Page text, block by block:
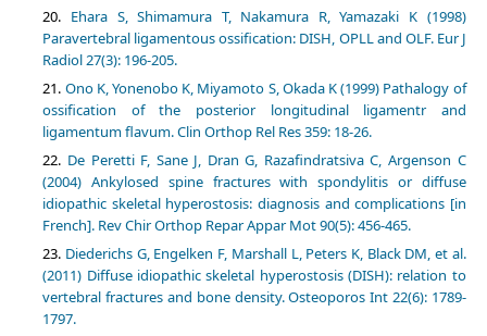
Ehara S, Shimamura T, Nakamura R, Yamazaki K (1998)
Paravertebral ligamentous ossification: DISH, OPLL and OLF. Eur J
Radiol 27(3): 196-205.
Ono K, Yonenobo K, Miyamoto S, Okada K (1999) Pathalogy of
ossification of the posterior longitudinal ligamentr and
ligamentum flavum. Clin Orthop Rel Res 359: 18-26.
De Peretti F, Sane J, Dran G, Razafindratsiva C, Argenson C
(2004) Ankylosed spine fractures with spondylitis or diffuse
idiopathic skeletal hyperostosis: diagnosis and complications [in
French]. Rev Chir Orthop Repar Appar Mot 90(5): 456-465.
Diederichs G, Engelken F, Marshall L, Peters K, Black DM, et al.
(2011) Diffuse idiopathic skeletal hyperostosis (DISH): relation to
vertebral fractures and bone density. Osteoporos Int 22(6): 1789-
1797.